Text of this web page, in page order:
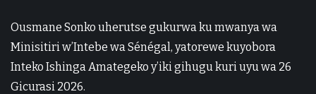
Ousmane Sonko uherutse gukurwa ku mwanya wa
Minisitiri w’Intebe wa Sénégal, yatorewe kuyobora
Inteko Ishinga Amategeko y’iki gihugu kuri uyu wa 26
Gicurasi 2026.